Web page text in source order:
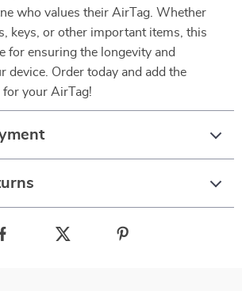
who values their AirTag. Whether
keys, or other important items, this
for ensuring the longevity and
device. Order today and add the
your AirTag!